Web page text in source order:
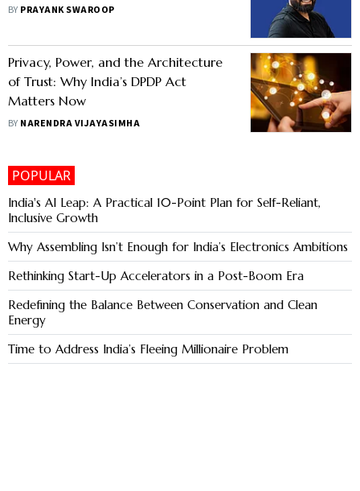
BY PRAYANK SWAROOP
Privacy, Power, and the Architecture
of Trust: Why India’s DPDP Act
Matters Now
BY NARENDRA VIJAYASIMHA
POPULAR
India's AI Leap: A Practical 10-Point Plan for Self-Reliant,
Inclusive Growth
Why Assembling Isn’t Enough for India’s Electronics Ambitions
Rethinking Start-Up Accelerators in a Post-Boom Era
Redefining the Balance Between Conservation and Clean
Energy
Time to Address India’s Fleeing Millionaire Problem